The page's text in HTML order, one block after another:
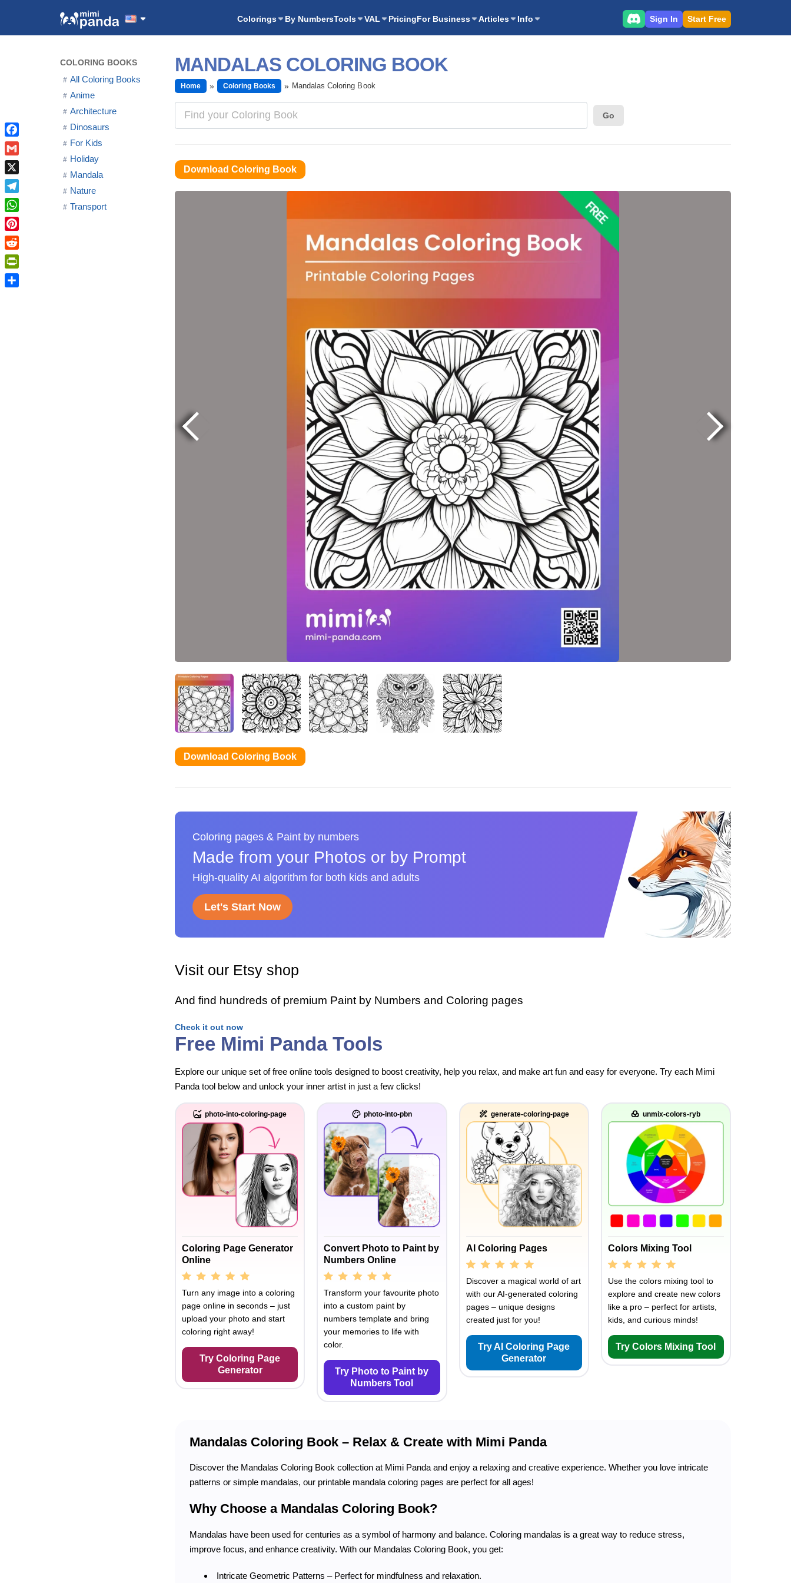
Colorings By NumbersTools VAL PricingFor Business Articles Info Sign In Start Free
COLORING BOOKS
All Coloring Books
Anime
Architecture
Dinosaurs
For Kids
Holiday
Mandala
Nature
Transport
MANDALAS COLORING BOOK
Home Coloring Books Mandalas Coloring Book
Go
Download Coloring Book
Download Coloring Book
Coloring pages & Paint by numbers
Made from your Photos or by Prompt
High-quality AI algorithm for both kids and adults
Let's Start Now
Visit our Etsy shop
And find hundreds of premium Paint by Numbers and Coloring pages
Check it out now
Free Mimi Panda Tools
Explore our unique set of free online tools designed to boost creativity, help you relax, and make art fun and easy for everyone. Try each Mimi
Panda tool below and unlock your inner artist in just a few clicks!
photo-into-coloring-page
Coloring Page Generator
Online
Turn any image into a coloring
page online in seconds – just
upload your photo and start
coloring right away!
Try Coloring Page
Generator
photo-into-pbn
Convert Photo to Paint by
Numbers Online
Transform your favourite photo
into a custom paint by
numbers template and bring
your memories to life with
color.
Try Photo to Paint by
Numbers Tool
generate-coloring-page
AI Coloring Pages
Discover a magical world of art
with our AI-generated coloring
pages – unique designs
created just for you!
Try AI Coloring Page
Generator
unmix-colors-ryb
Colors Mixing Tool
Use the colors mixing tool to
explore and create new colors
like a pro – perfect for artists,
kids, and curious minds!
Try Colors Mixing Tool
Mandalas Coloring Book – Relax & Create with Mimi Panda
Discover the Mandalas Coloring Book collection at Mimi Panda and enjoy a relaxing and creative experience. Whether you love intricate
patterns or simple mandalas, our printable mandala coloring pages are perfect for all ages!
Why Choose a Mandalas Coloring Book?
Mandalas have been used for centuries as a symbol of harmony and balance. Coloring mandalas is a great way to reduce stress,
improve focus, and enhance creativity. With our Mandalas Coloring Book, you get:
Intricate Geometric Patterns – Perfect for mindfulness and relaxation.
Facebook
Gmail
X
Telegram
WhatsApp
Pinterest
Reddit
PrintFriendly